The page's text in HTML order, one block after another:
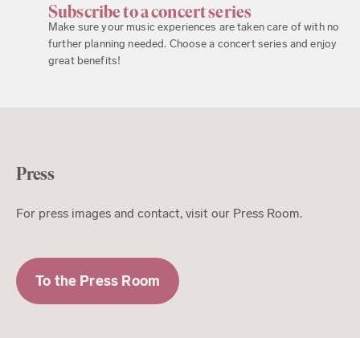
Subscribe to a concert series
Make sure your music experiences are taken care of with no
further planning needed. Choose a concert series and enjoy
great benefits!
Press
For press images and contact, visit our Press Room.
To the Press Room